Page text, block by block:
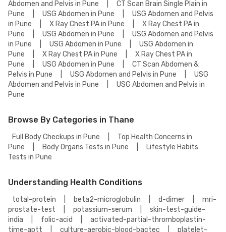
Abdomen and Pelvis in Pune
CT Scan Brain Single Plain in
Pune
USG Abdomen in Pune
USG Abdomen and Pelvis
in Pune
X Ray Chest PA in Pune
X Ray Chest PA in
Pune
USG Abdomen in Pune
USG Abdomen and Pelvis
in Pune
USG Abdomen in Pune
USG Abdomen in
Pune
X Ray Chest PA in Pune
X Ray Chest PA in
Pune
USG Abdomen in Pune
CT Scan Abdomen &
Pelvis in Pune
USG Abdomen and Pelvis in Pune
USG
Abdomen and Pelvis in Pune
USG Abdomen and Pelvis in
Pune
Browse By Categories in Thane
Full Body Checkups in Pune
Top Health Concerns in
Pune
Body Organs Tests in Pune
Lifestyle Habits
Tests in Pune
Understanding Health Conditions
total-protein beta2-microglobulin d-dimer
mri-
prostate-test
potassium-serum
skin-test-guide-
india
folic-acid
activated-partial-thromboplastin-
time-aptt
culture-aerobic-blood-bactec platelet-